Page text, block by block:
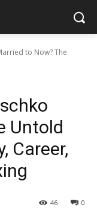
to Now? The
Untold
Career,
0
46